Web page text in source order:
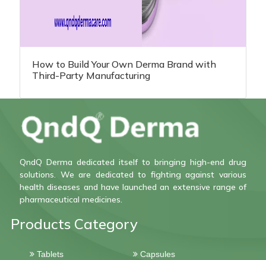
How to Build Your Own Derma Brand with
Third-Party Manufacturing
QndQ Derma dedicated itself to bringing high-end drug
solutions. We are dedicated to fighting against various
health diseases and have launched an extensive range of
pharmaceutical medicines.
Products Category
Tablets Capsules